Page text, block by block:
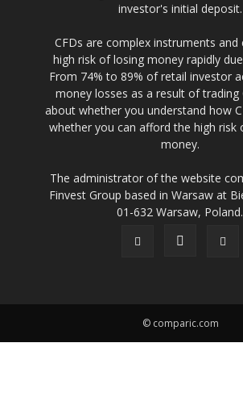
investor's initial deposit.
CFDs are complex instruments and
high risk of losing money rapidly
From 74% to 89% of retail investor
money losses as a result of trading
about whether you understand how
whether you can afford the high risk
money.
The administrator of the website
Finvest Group based in Warsaw at
01-632 Warsaw, Poland.
© comparic.com